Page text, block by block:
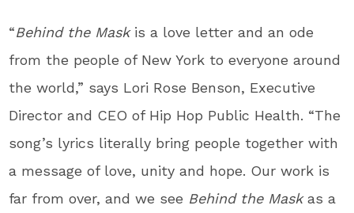
“Behind the Maskis a love letter and an ode
from the people of New York to everyone around
the world,” says Lori Rose Benson, Executive
Director and CEO of Hip Hop Public Health. “The
song’s lyrics literally bring people together with
a message of love, unity and hope. Our work is
far from over, and we see Behind the Maskas a